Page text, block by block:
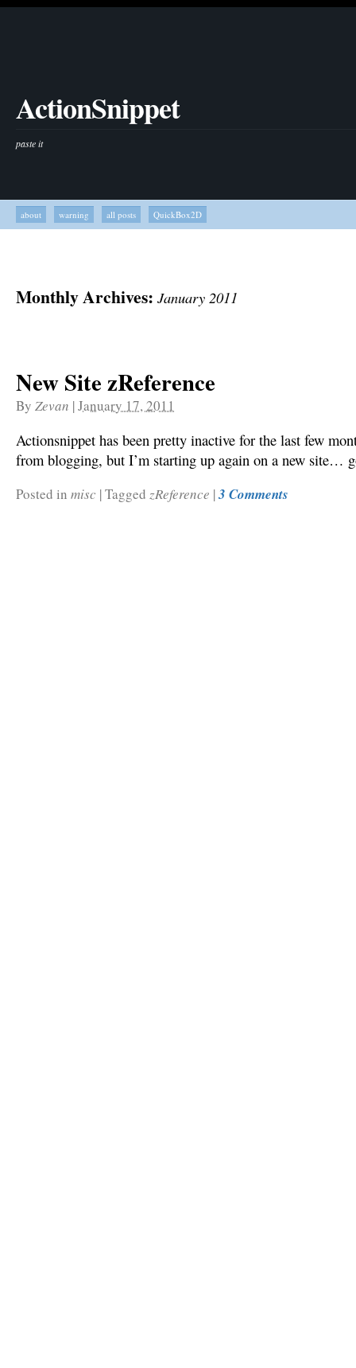
ActionSnippet
paste it
about warning all posts QuickBox2D
Monthly Archives: January 2011
New Site zReference
By Zevan |January 17, 2011
Actionsnippet has been pretty inactive for the last few
from blogging, but I’m starting up again on a new site…
Posted in misc |Tagged zReference |3 Comments